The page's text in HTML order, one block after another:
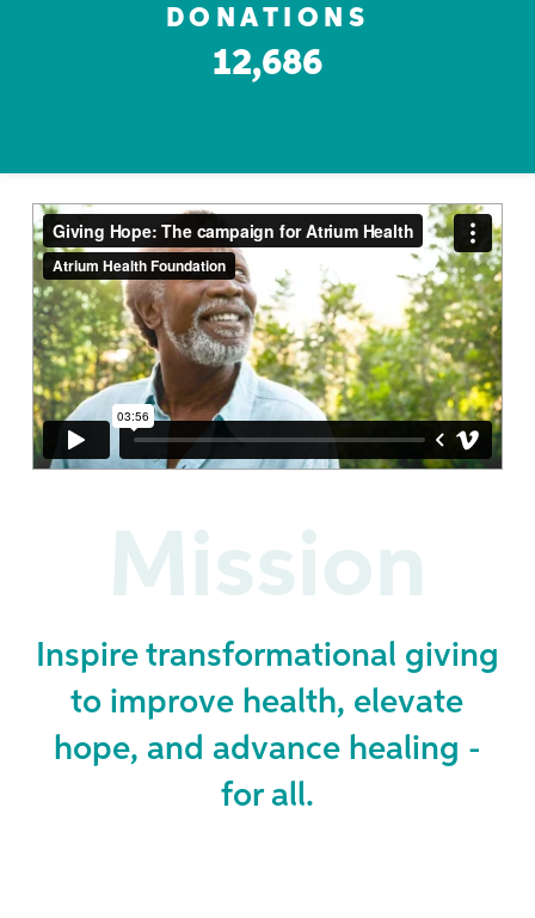
DONATIONS
12,686
Mission
Inspire transformational giving
to improve health, elevate
hope, and advance healing -
for all.